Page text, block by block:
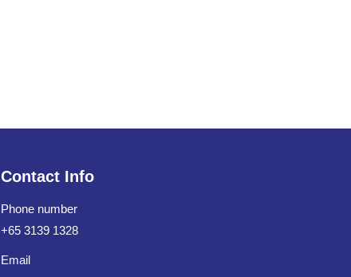
Contact Info
Phone number
+65 3139 1328
Email